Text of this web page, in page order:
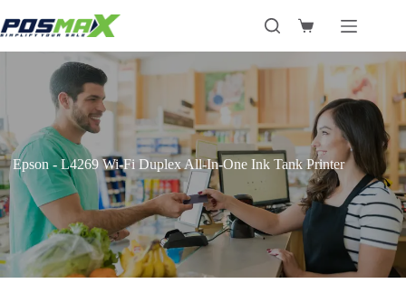
to
content
Shopping
cart
Epson - L4269 Wi-Fi Duplex All-In-One Ink Tank Printer